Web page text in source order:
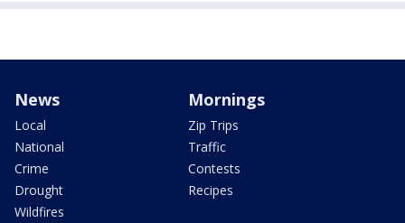
News
Local
National
Crime
Drought
Wildfires
Mornings
Zip Trips
Traffic
Contests
Recipes